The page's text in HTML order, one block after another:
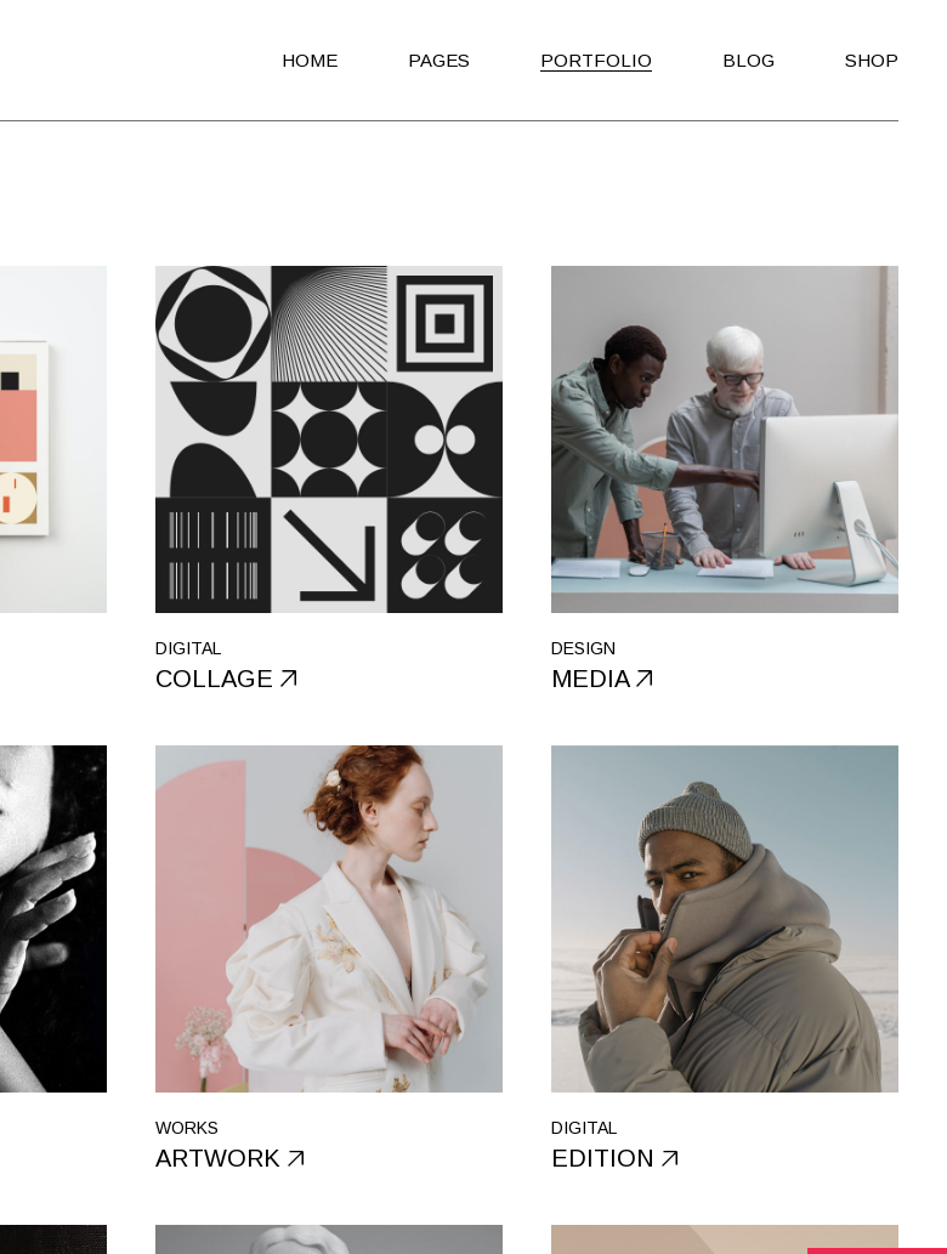
HOME
Agency Dark
Portfolio Alternating
Creative Studio
Shop Home
Architecture Portfolio
Fullscreen Slider Home
Portfolio Gallery
Landing
PAGES
Our Team
Our Services
Get in Touch
Contact Us
Coming Soon
404 Error Page
PORTFOLIO BLOG SHOP
Shop Pages
DIGITAL
COLLAGE
DESIGN
MEDIA
WORKS
ARTWORK
DIGITAL
EDITION